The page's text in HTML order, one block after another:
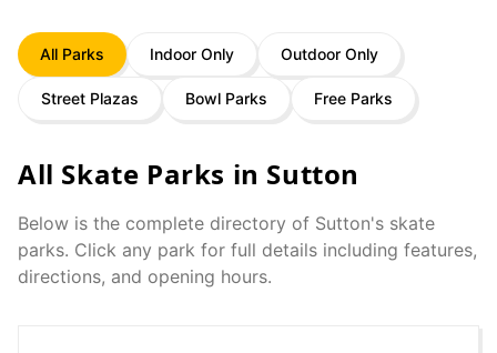
All Parks Indoor Only Outdoor Only
Street Plazas Bowl Parks Free Parks
All Skate Parks in Sutton
Below is the complete directory of Sutton's skate
parks. Click any park for full details including features,
directions, and opening hours.